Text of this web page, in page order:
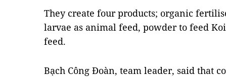
They create four products; organic
larvae as animal feed, powder to feed
feed.
Bạch Công Đoàn, team leader, said that